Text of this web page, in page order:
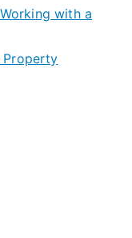
with a
Property